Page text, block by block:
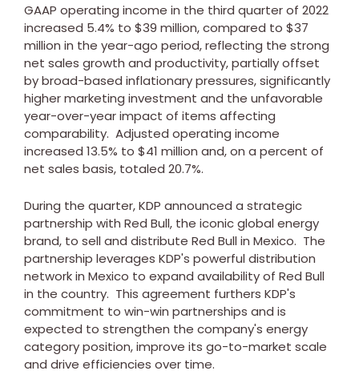
GAAP operating income in the third quarter of 2022
increased 5.4% to $39 million, compared to $37
million in the year-ago period, reflecting the strong
net sales growth and productivity, partially offset
by broad-based inflationary pressures, significantly
higher marketing investment and the unfavorable
year-over-year impact of items affecting
comparability. Adjusted operating income
increased 13.5% to $41 million and, on a percent of
net sales basis, totaled 20.7%.
During the quarter, KDP announced a strategic
partnership with Red Bull, the iconic global energy
brand, to sell and distribute Red Bull in Mexico. The
partnership leverages KDP's powerful distribution
network in Mexico to expand availability of Red Bull
in the country. This agreement furthers KDP's
commitment to win-win partnerships and is
expected to strengthen the company's energy
category position, improve its go-to-market scale
and drive efficiencies over time.